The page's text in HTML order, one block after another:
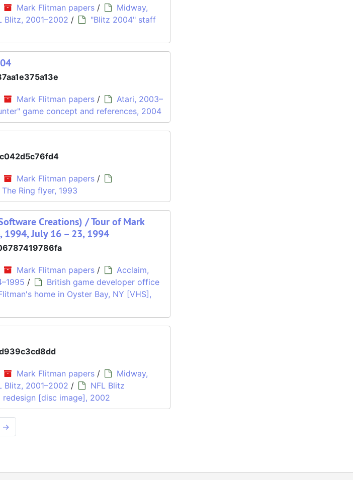
Mark Flitman papers /
Midway,
Blitz, 2001–2002 /
"Blitz 2004" staff
Mark Flitman papers /
Atari, 2003–
game concept and references, 2004
Mark Flitman papers /
Ring flyer, 1993
Creations) / Tour of Mark
1994, July 16 – 23, 1994
Mark Flitman papers /
Acclaim,
/
British game developer office
home in Oyster Bay, NY [VHS],
Mark Flitman papers /
Midway,
Blitz, 2001–2002 /
NFL Blitz
redesign [disc image], 2002
→